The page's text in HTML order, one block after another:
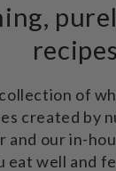
recipes
of
created by
and our in-
eat well and